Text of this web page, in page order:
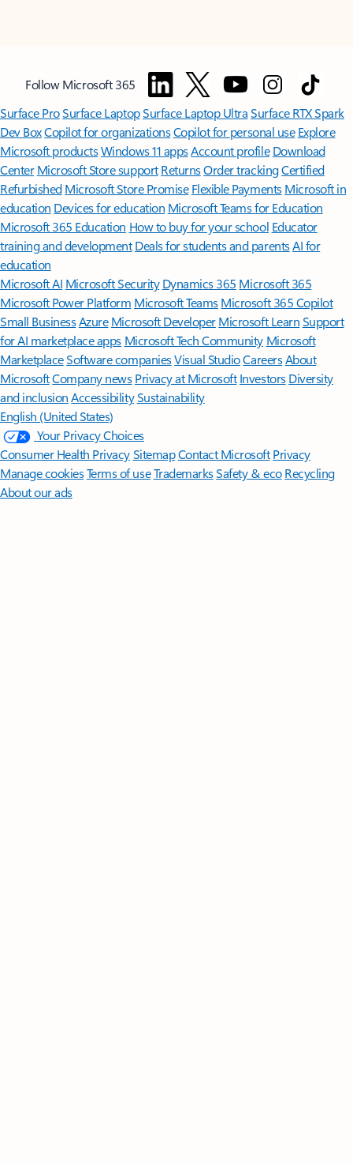
Follow Microsoft 365
Surface ProSurface LaptopSurface Laptop UltraSurface RTX Spark
Dev BoxCopilot for organizationsCopilot for personal use Explore
Microsoft productsWindows 11 appsAccount profile Download
Center Microsoft Store support ReturnsOrder trackingCertified
Refurbished Microsoft Store Promise Flexible Payments Microsoft in
education Devices for education Microsoft Teams for Education
Microsoft 365 Education How to buy for your school Educator
training and development Deals for students and parentsAI for
education
Microsoft AI Microsoft Security Dynamics 365 Microsoft 365
Microsoft Power Platform Microsoft TeamsMicrosoft 365 Copilot
Small BusinessAzure Microsoft DeveloperMicrosoft LearnSupport
for AI marketplace apps Microsoft Tech Community Microsoft
MarketplaceSoftware companiesVisual StudioCareersAbout
MicrosoftCompany news Privacy at Microsoft Investors Diversity
and inclusion AccessibilitySustainability
English (United States)
Your Privacy Choices
Consumer Health PrivacySitemapContact Microsoft Privacy
Manage cookiesTerms of useTrademarksSafety & eco Recycling
About our ads